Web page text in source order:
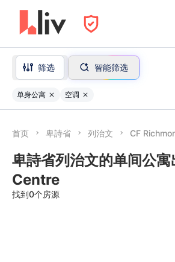
筛选 智能筛选
单身公寓 空调
首页 卑詩省 列治文 CF
卑詩省列治文的单间公
Centre
找到0个房源